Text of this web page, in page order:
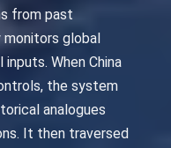
from past
monitors global
When China
the system
analogues
It then traversed